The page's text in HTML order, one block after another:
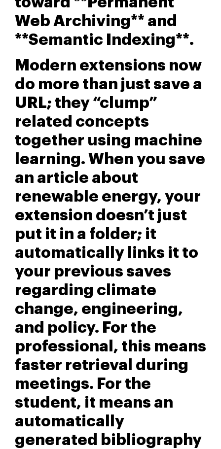
Web Archiving** and
**Semantic Indexing**.
Modern extensions now
do more than just save a
URL; they “clump”
related concepts
together using machine
learning. When you save
an article about
renewable energy, your
extension doesn’t just
put it in a folder; it
automatically links it to
your previous saves
regarding climate
change, engineering,
and policy. For the
professional, this means
faster retrieval during
meetings. For the
student, it means an
automatically
generated bibliography